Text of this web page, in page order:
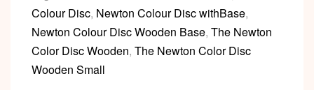
Colour Disc, Newton Colour Disc withBase,
Newton Colour Disc Wooden Base, The Newton
Color Disc Wooden, The Newton Color Disc
Wooden Small